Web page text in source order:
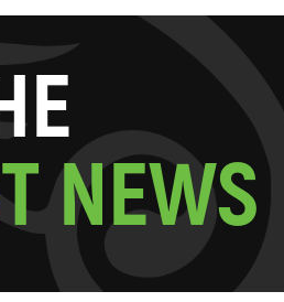
E
TNEWS